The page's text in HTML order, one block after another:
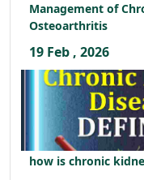
Management of
Osteoarthritis
19 Feb , 2026
how is chronic